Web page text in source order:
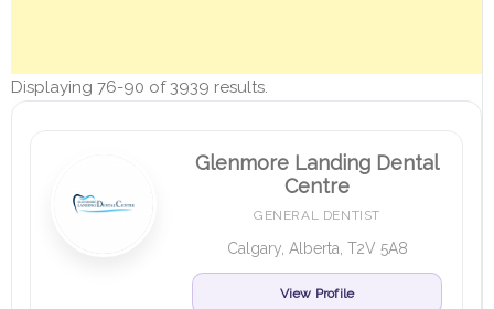
Displaying 76-90 of 3939 results.
Glenmore Landing Dental
Centre
GENERAL DENTIST
Calgary, Alberta, T2V 5A8
View Profile